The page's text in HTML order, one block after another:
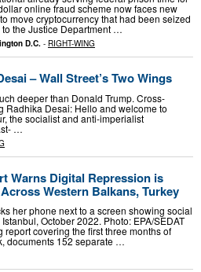
online fraud scheme now faces new
move cryptocurrency that had been seized
the Justice Department …
D.C. - RIGHT-WING
– Wall Street’s Two Wings
deeper than Donald Trump. Cross-
Radhika Desai: Hello and welcome to
the socialist and anti-imperialist
…
Warns Digital Repression is
Western Balkans, Turkey
her phone next to a screen showing social
October 2022. Photo: EPA/SEDAT
covering the first three months of
documents 152 separate …